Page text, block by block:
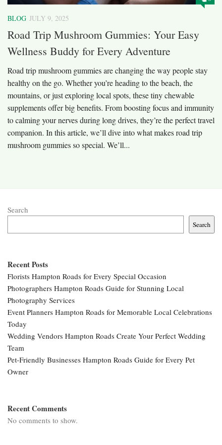
BLOG JULY 9, 2025
Road Trip Mushroom Gummies: Your Easy
Wellness Buddy for Every Adventure
Road trip mushroom gummies are changing the way people stay
healthy on the go. Whether you’re heading to the beach, the
mountains, or just exploring local spots, these tiny chewable
supplements offer big benefits. From boosting focus and immunity
to calming your nerves during long drives, they’re the perfect travel
companion. In this article, we’ll dive into what makes road trip
mushroom gummies so special. We’ll...
Search
Search
Recent Posts
Florists Hampton Roads for Every Special Occasion
Photographers Hampton Roads Guide for Stunning Local
Photography Services
Event Planners Hampton Roads for Memorable Local Celebrations
Today
Wedding Vendors Hampton Roads Create Your Perfect Wedding
Team
Pet-Friendly Businesses Hampton Roads Guide for Every Pet
Owner
Recent Comments
No comments to show.